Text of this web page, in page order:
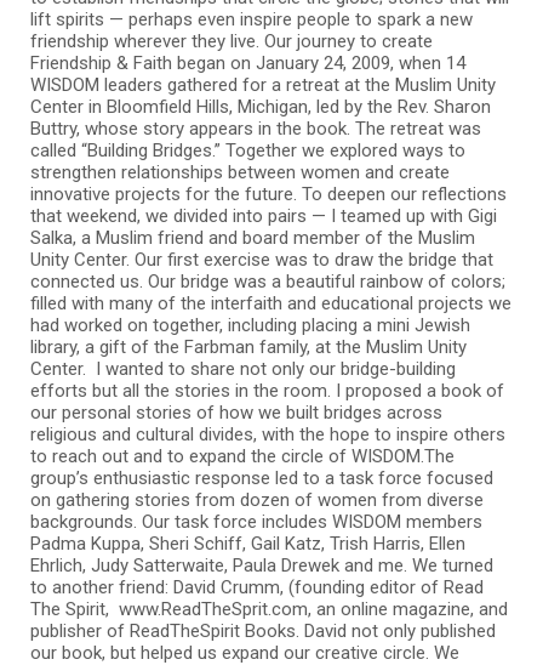
lift spirits — perhaps even inspire people to spark a new
friendship wherever they live. Our journey to create
Friendship & Faith began on January 24, 2009, when 14
WISDOM leaders gathered for a retreat at the Muslim Unity
Center in Bloomfield Hills, Michigan, led by the Rev. Sharon
Buttry, whose story appears in the book. The retreat was
called “Building Bridges.” Together we explored ways to
strengthen relationships between women and create
innovative projects for the future. To deepen our reflections
that weekend, we divided into pairs — I teamed up with Gigi
Salka, a Muslim friend and board member of the Muslim
Unity Center. Our first exercise was to draw the bridge that
connected us. Our bridge was a beautiful rainbow of colors;
filled with many of the interfaith and educational projects we
had worked on together, including placing a mini Jewish
library, a gift of the Farbman family, at the Muslim Unity
Center. I wanted to share not only our bridge-building
efforts but all the stories in the room. I proposed a book of
our personal stories of how we built bridges across
religious and cultural divides, with the hope to inspire others
to reach out and to expand the circle of WISDOM.The
group’s enthusiastic response led to a task force focused
on gathering stories from dozen of women from diverse
backgrounds. Our task force includes WISDOM members
Padma Kuppa, Sheri Schiff, Gail Katz, Trish Harris, Ellen
Ehrlich, Judy Satterwaite, Paula Drewek and me. We turned
to another friend: David Crumm, (founding editor of Read
The Spirit, www.ReadTheSprit.com, an online magazine, and
publisher of ReadTheSpirit Books. David not only published
our book, but helped us expand our creative circle. We